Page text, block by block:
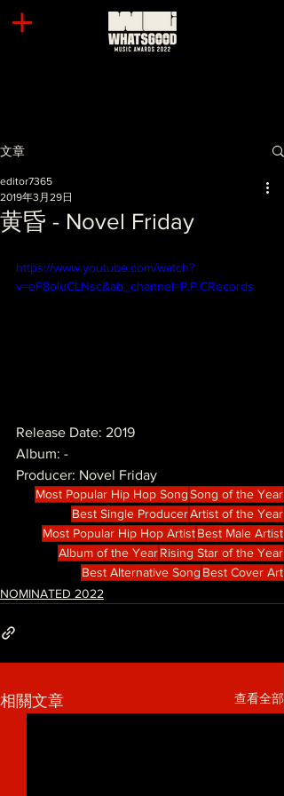
文章
黄昏 - Novel Friday
editor7365
2019年3月29日
https://www.youtube.com/watch?
v=eF8oluCLNsc&ab_channel=P.P.CRecords
Release Date: 2019
Album: -
Producer: Novel Friday
Most Popular Hip Hop SongSong of the Year
Best Single ProducerArtist of the Year
Most Popular Hip Hop ArtistBest Male Artist
Album of the YearRising Star of the Year
Best Alternative Song Best Cover Art
NOMINATED 2022
相關文章 查看全部